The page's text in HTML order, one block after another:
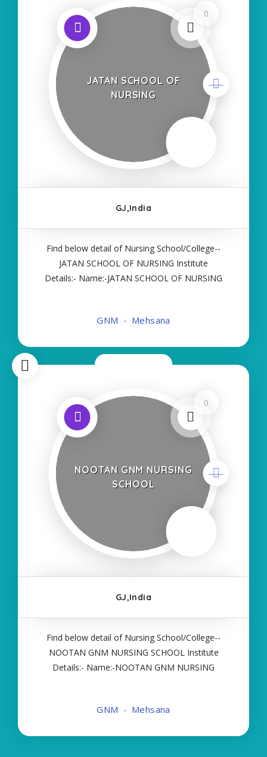
0
JATAN SCHOOL OF
NURSING
GJ,India
Find below detail of Nursing School/College--
JATAN SCHOOL OF NURSING Institute
Details:- Name:-JATAN SCHOOL OF NURSING
Self Finance Nursing Fees regarding Details:-
GNM Mehsana
0
NOOTAN GNM NURSING
SCHOOL
GJ,India
Find below detail of Nursing School/College--
NOOTAN GNM NURSING SCHOOL Institute
Details:- Name:-NOOTAN GNM NURSING
Course:- Self Finance Nursing Fees regarding
GNM Mehsana